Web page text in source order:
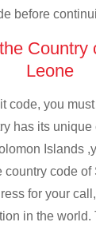
before
Country
Leone
code, you
has its unique
Islands
country code
for your
in the